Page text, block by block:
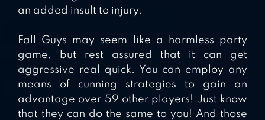
an added insult to injury.
Fall Guys may seem like a harmless party
game, but rest assured that it can get
aggressive real quick. You can employ any
means of cunning strategies to gain an
advantage over 59 other players! Just know
that they can do the same to you! And those